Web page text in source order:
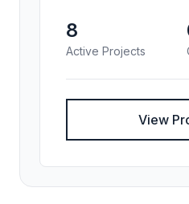
8
Active Projects
View